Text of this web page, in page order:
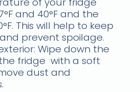
and 40°F and the
This will help to keep
prevent spoilage.
Wipe down the
fridge with a soft
dust and